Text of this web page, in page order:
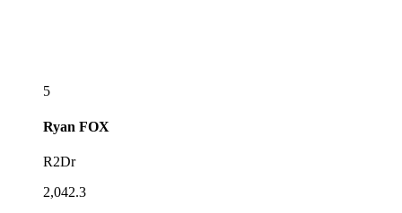
5
Ryan FOX
R2Dr
2,042.3